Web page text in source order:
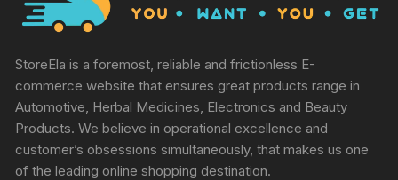
StoreEla is a foremost, reliable and frictionless E-
commerce website that ensures great products range in
Automotive, Herbal Medicines, Electronics and Beauty
Products. We believe in operational excellence and
customer’s obsessions simultaneously, that makes us one
of the leading online shopping destination.